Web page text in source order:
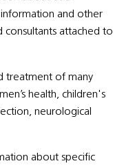
and other
consultants attached to
treatment of many
health, children's
neurological
about specific